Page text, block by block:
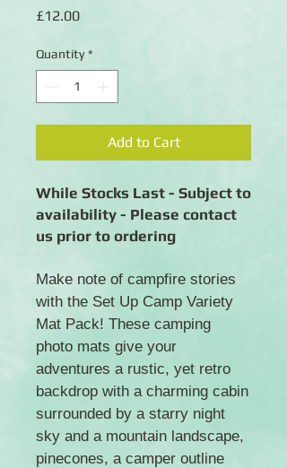
£12.00Price
Quantity *
Add to Cart
While Stocks Last - Subject to
availability - Please contact
us prior to ordering
Make note of campfire stories
with the Set Up Camp Variety
Mat Pack! These camping
photo mats give your
adventures a rustic, yet retro
backdrop with a charming cabin
surrounded by a starry night
sky and a mountain landscape,
pinecones, a camper outline